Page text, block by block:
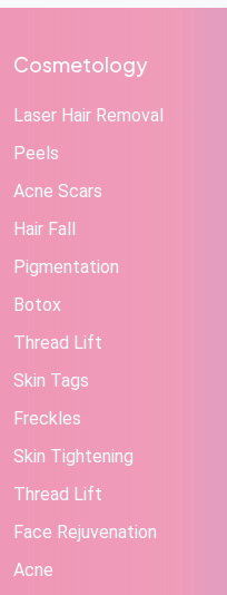
Cosmetology
Laser Hair Removal
Peels
Acne Scars
Hair Fall
Pigmentation
Botox
Thread Lift
Skin Tags
Freckles
Skin Tightening
Thread Lift
Face Rejuvenation
Acne